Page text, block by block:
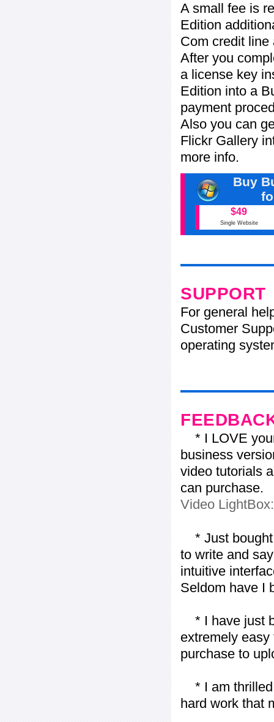
A small fee is
Edition
Com credit
After you
a license key
Edition into a
payment
Also you can
Flickr Gallery
more info.
Buy
$49
Single Website
SUPPORT
For general
Customer
operating
* I LOVE
business
video tutorials
can purchase.
Video
* Just bought
to write and
intuitive
Seldom have I
* I have just
extremely
purchase to
* I am thrilled
hard work that